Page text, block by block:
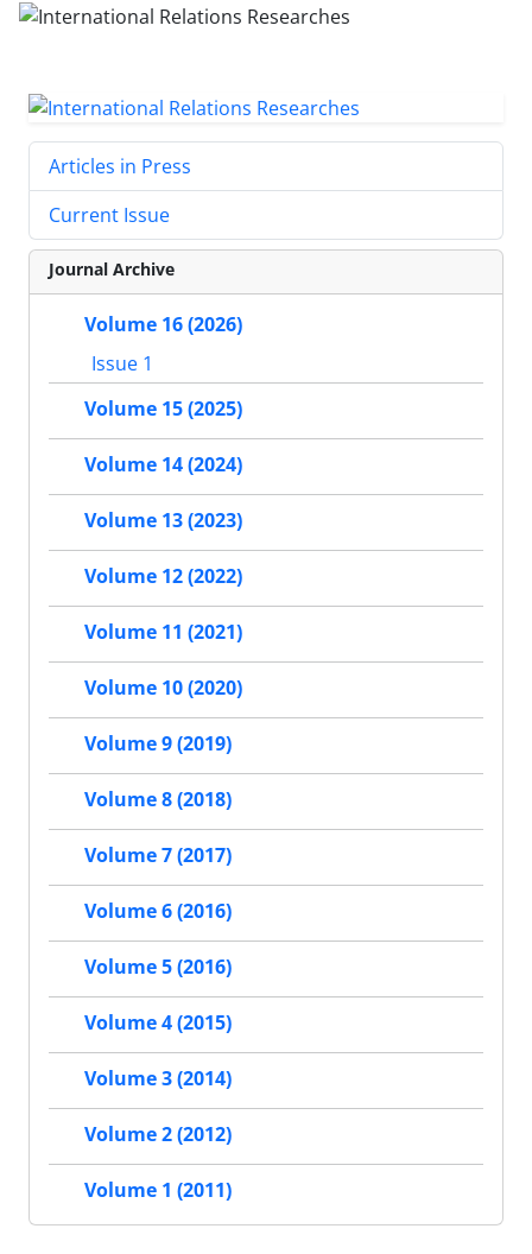
Articles in Press
Current Issue
Journal Archive
Volume 16 (2026)
Issue 1
Volume 15 (2025)
Volume 14 (2024)
Volume 13 (2023)
Volume 12 (2022)
Volume 11 (2021)
Volume 10 (2020)
Volume 9 (2019)
Volume 8 (2018)
Volume 7 (2017)
Volume 6 (2016)
Volume 5 (2016)
Volume 4 (2015)
Volume 3 (2014)
Volume 2 (2012)
Volume 1 (2011)